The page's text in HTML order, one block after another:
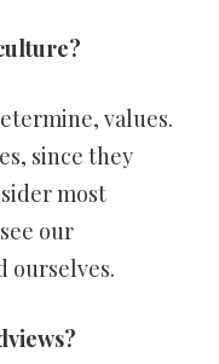
values.
since they
most
our
ourselves.